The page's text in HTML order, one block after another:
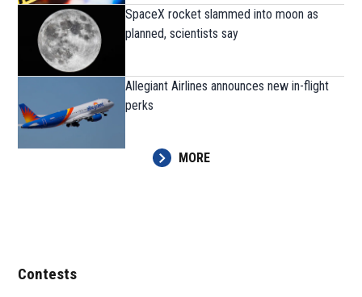
SpaceX rocket slammed into moon as
planned, scientists say
Allegiant Airlines announces new in-flight
perks
MORE
Contests